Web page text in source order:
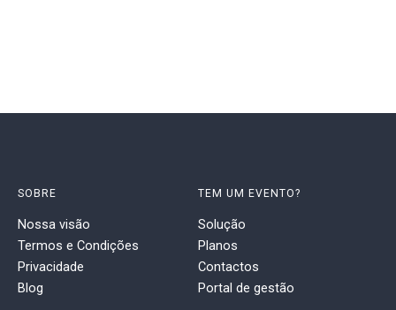
SOBRE
Nossa visão
Termos e Condições
Privacidade
Blog
TEM UM EVENTO?
Solução
Planos
Contactos
Portal de gestão